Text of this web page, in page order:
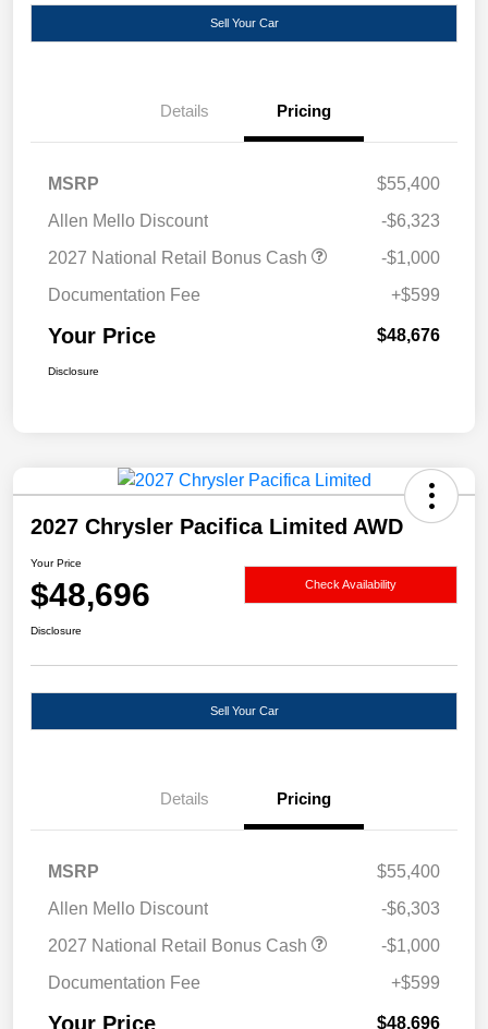
Sell Your Car
Details Pricing
MSRP
$55,400
Allen Mello Discount
-$6,323
2027 National Retail Bonus Cash
-$1,000
Documentation Fee
+$599
Your Price $48,676
Disclosure
2027 Chrysler Pacifica Limited AWD
Your Price
$48,696 Check Availability
Disclosure
Sell Your Car
Details Pricing
MSRP
$55,400
Allen Mello Discount
-$6,303
2027 National Retail Bonus Cash
-$1,000
Documentation Fee
+$599
Your Price $48,696